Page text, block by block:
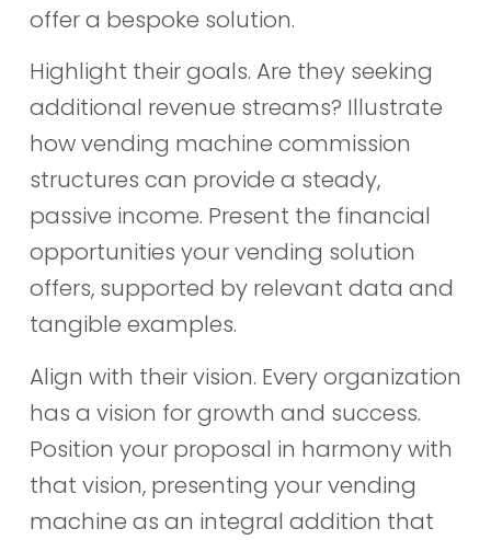
offer a bespoke solution.
Highlight their goals. Are they seeking
additional revenue streams? Illustrate
how vending machine commission
structures can provide a steady,
passive income. Present the financial
opportunities your vending solution
offers, supported by relevant data and
tangible examples.
Align with their vision. Every organization
has a vision for growth and success.
Position your proposal in harmony with
that vision, presenting your vending
machine as an integral addition that